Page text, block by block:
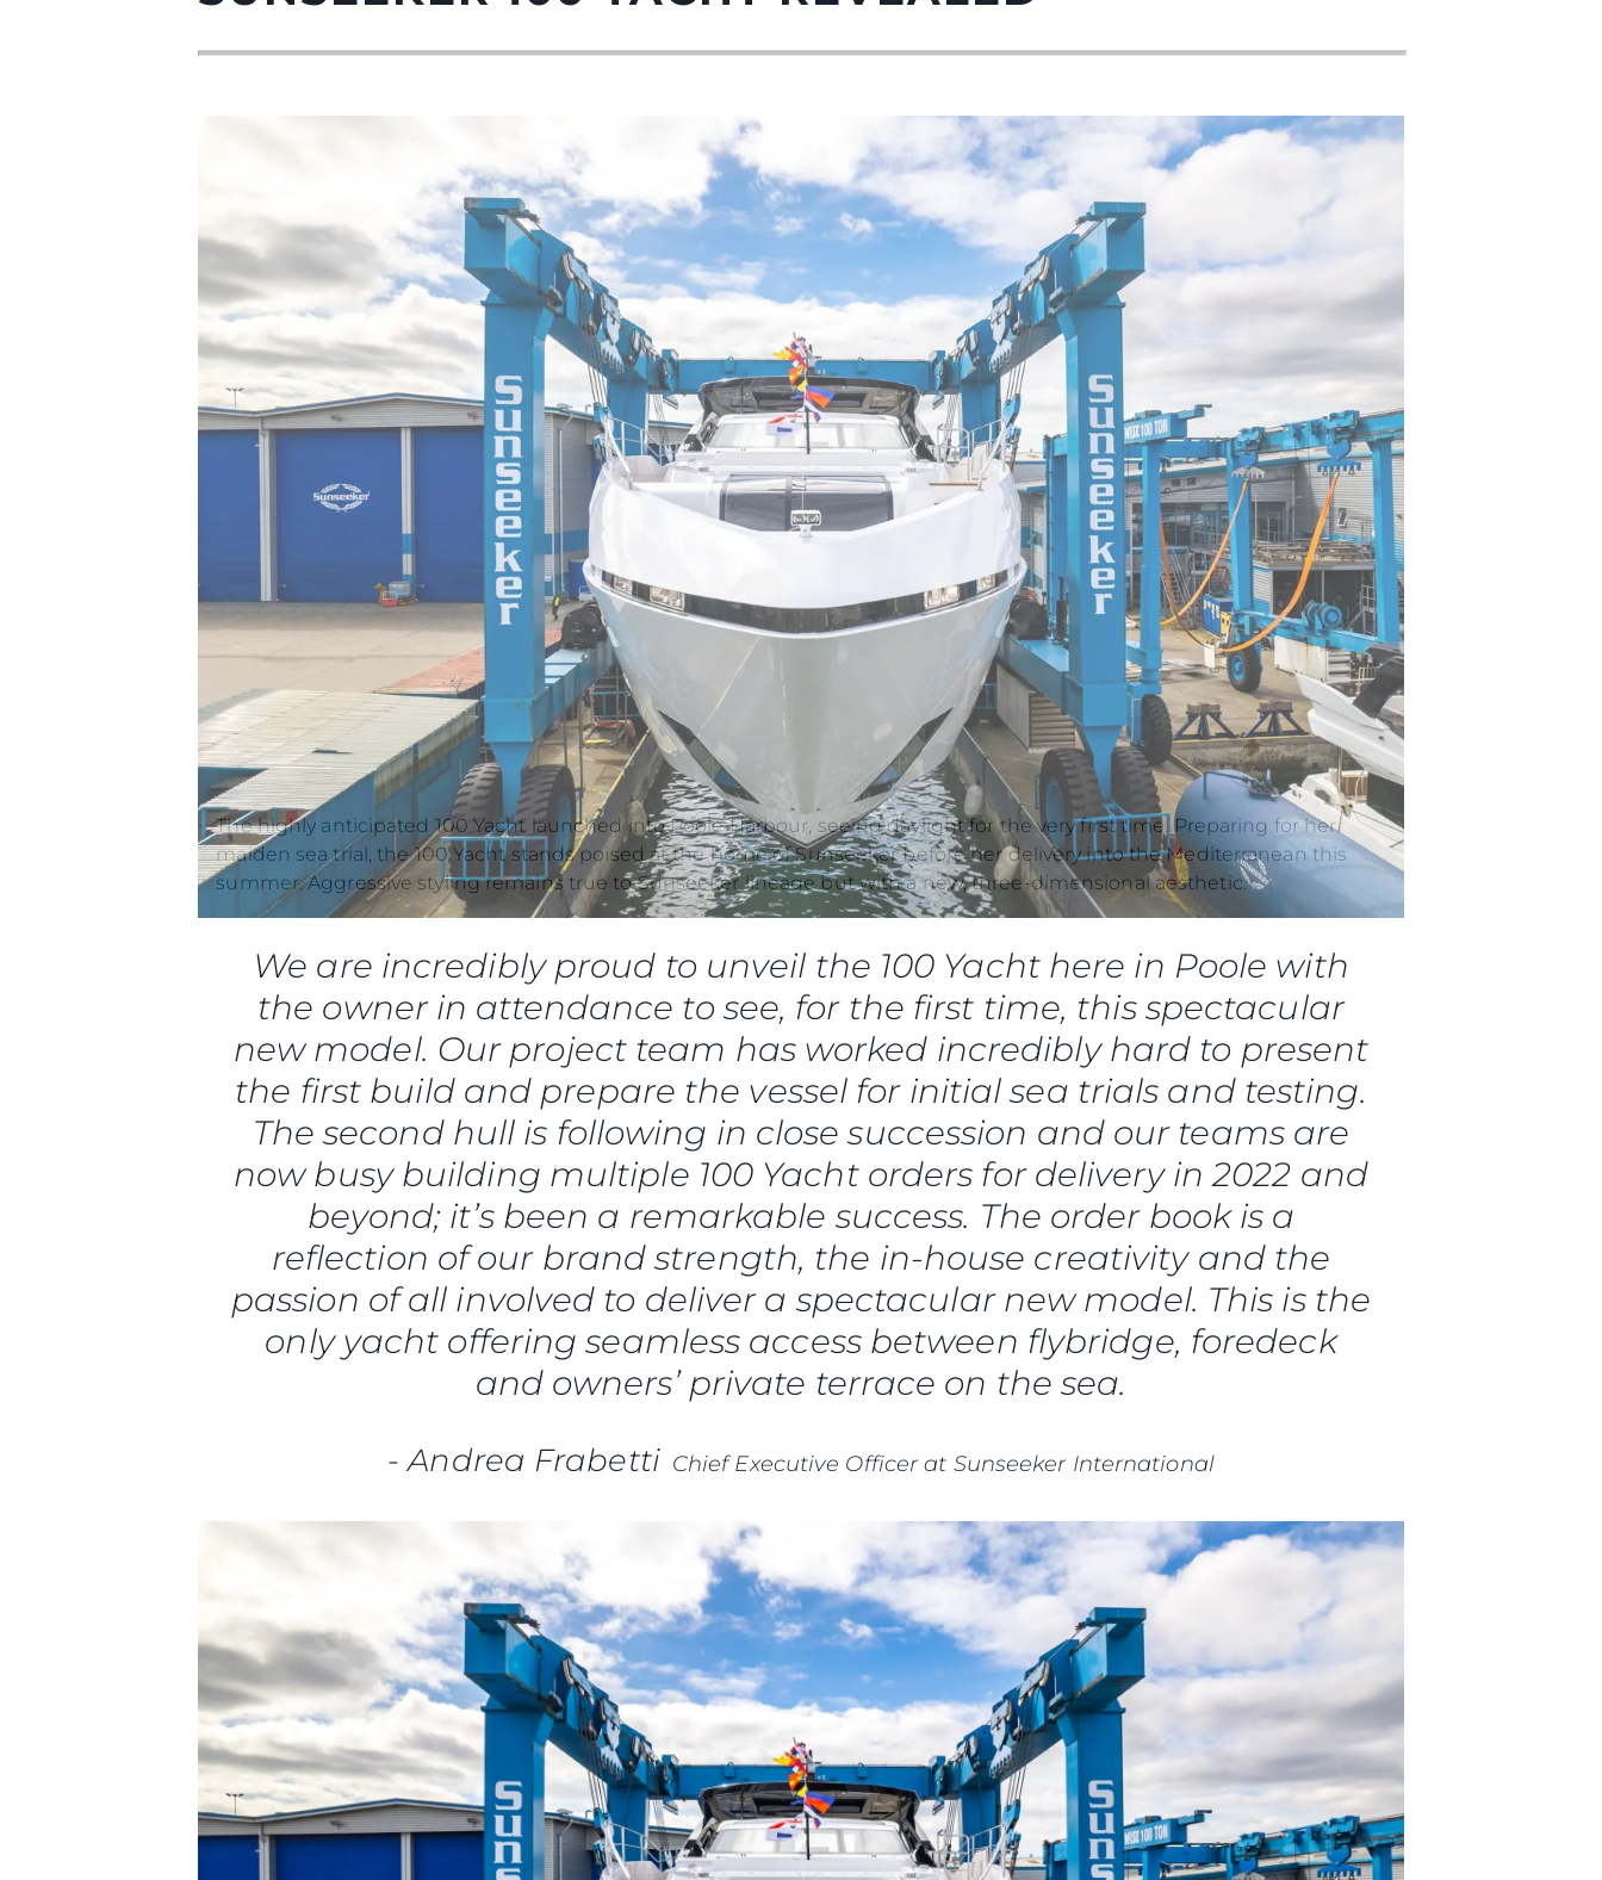
The highly anticipated 100 Yacht launched into Poole Harbour, seeing daylight for the very first time. Preparing for her
maiden sea trial, the 100 Yacht stands poised at the home of Sunseeker before her delivery into the Mediterranean this
summer. Aggressive styling remains true to Sunseeker lineage but with a new, three-dimensional aesthetic.
We are incredibly proud to unveil the 100 Yacht here in Poole with
the owner in attendance to see, for the first time, this spectacular
new model. Our project team has worked incredibly hard to present
the first build and prepare the vessel for initial sea trials and testing.
The second hull is following in close succession and our teams are
now busy building multiple 100 Yacht orders for delivery in 2022 and
beyond; it’s been a remarkable success. The order book is a
reflection of our brand strength, the in-house creativity and the
passion of all involved to deliver a spectacular new model. This is the
only yacht offering seamless access between flybridge, foredeck
and owners’ private terrace on the sea.
Andrea Frabetti
Informações
Mapa Do Site
Contato
Preferências De Cookies
Informação Jurídica Empresa
Corretagem
Carta
Notícia
Eventos
Inovação
Empresa
Equipe
Estilo De Vida
Herança
Value Your Boat